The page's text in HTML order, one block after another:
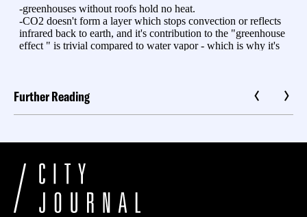
Further Reading